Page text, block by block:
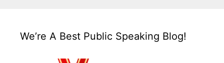
We’re A Best Public Speaking Blog!